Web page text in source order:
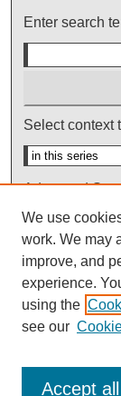
Enter search
Select context
Advanced
Notify me via
We use
work. We may
improve, and
experience.
using the
see our
Accept